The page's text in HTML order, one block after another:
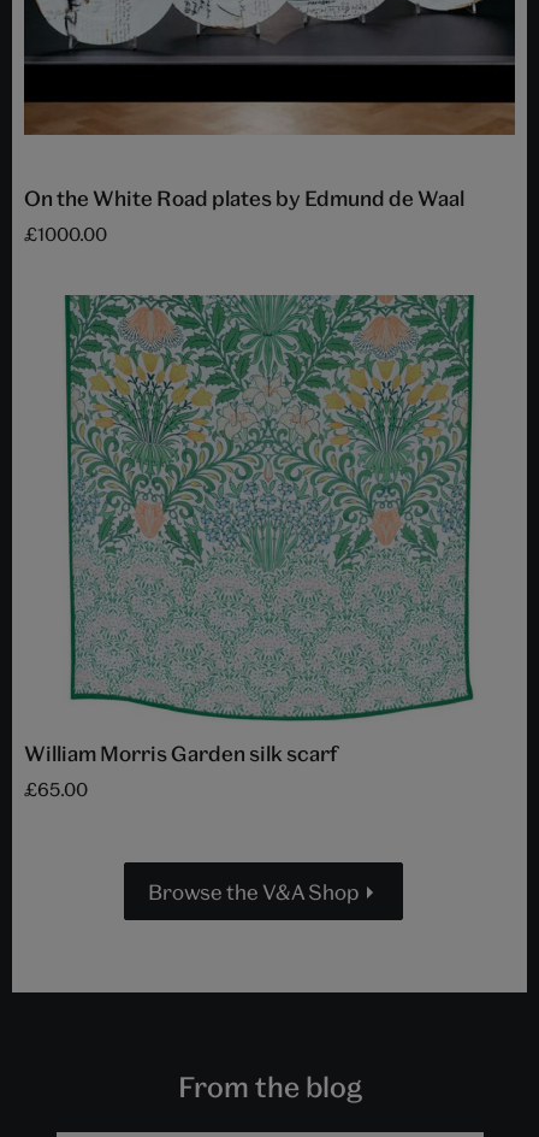
On the White Road plates by Edmund de Waal
£1000.00
William Morris Garden silk scarf
£65.00
Browse the V&A Shop
From the blog